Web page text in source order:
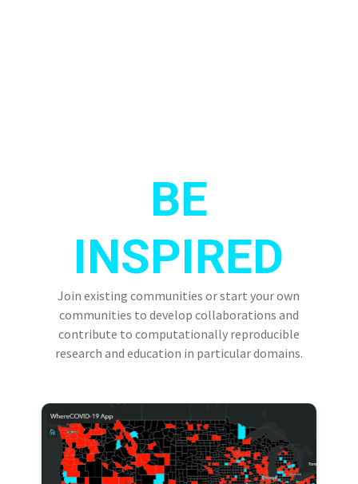
BE
INSPIRED
Join existing communities or start your own
communities to develop collaborations and
contribute to computationally reproducible
research and education in particular domains.